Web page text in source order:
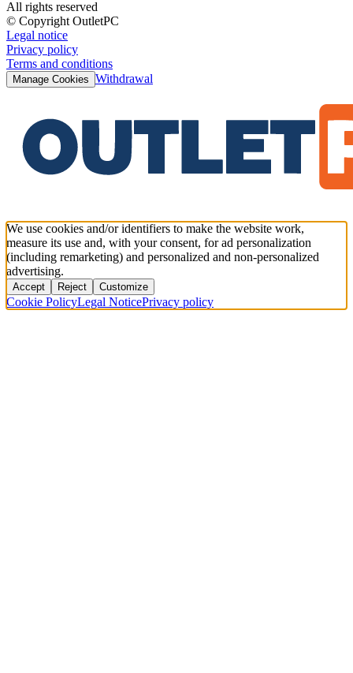
All rights reserved
© Copyright OutletPC
Legal notice
Privacy policy
Terms and conditions
Manage Cookies Withdrawal
We use cookies and/or identifiers to make the website work,
measure its use and, with your consent, for ad personalization
(including remarketing) and personalized and non-personalized
advertising.
Accept Reject Customize
Cookie PolicyLegal NoticePrivacy policy